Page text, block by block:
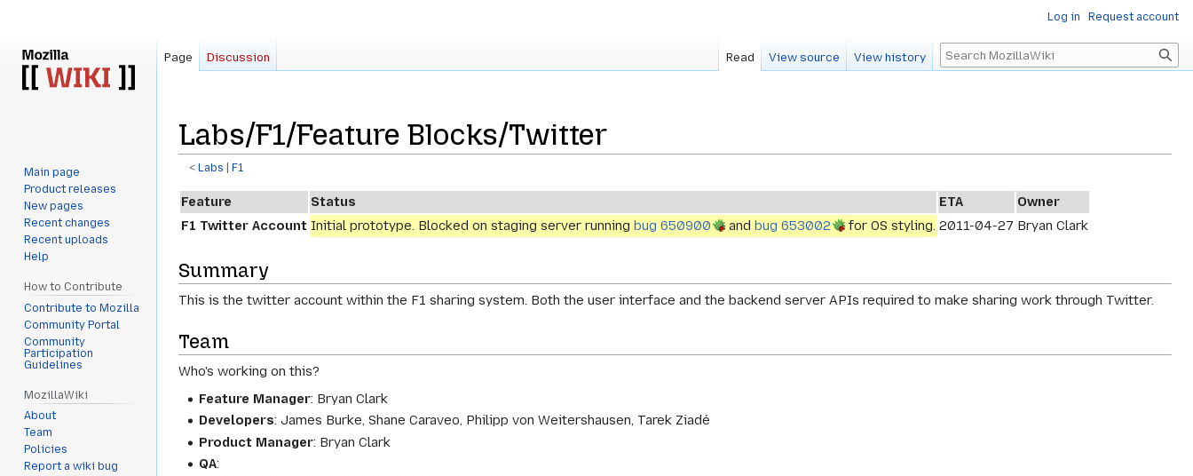
Labs/F1/Feature Blocks/Twitter
< Labs F1
Jump
to
Jump
to
Feature Status ETA
Owner
F1 Twitter Account Initial prototype. Blocked on staging server running bug 650900 and bug 653002 for OS styling. 2011-04-27 Bryan Clark
Summary
This is the twitter account within the F1 sharing system. Both the user interface and the backend server APIs required to make sharing work through Twitter.
Team
Who's working on this?
Feature Manager: Bryan Clark
Developers:James Burke, Shane Caraveo, Philipp von Weitershausen, Tarek Ziadé
Product Manager: Bryan Clark
QA:
Log in Request account
Page Discussion Read View source View history Search
Main page
Product releases
New pages
Recent changes
Recent uploads
Help
How to Contribute
Contribute to Mozilla
Community Portal
Community
Participation
Guidelines
MozillaWiki
About
Team
Policies
Report a wiki bug